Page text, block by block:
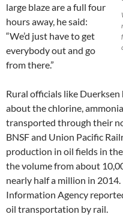
large blaze are a full four
hours away, he said:
“We’d just have to get
everybody out and go
from there.”
Rural officials like
about the chlorine,
transported through their
BNSF and Union Pacific
production in oil fields in
the volume from about
nearly half a million in 2014.
Information Agency
oil transportation by rail.